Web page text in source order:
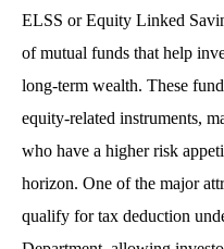
ELSS or Equity Linked
of mutual funds that help
long-term wealth. These
equity-related instruments,
who have a higher risk
horizon. One of the major
qualify for tax deduction